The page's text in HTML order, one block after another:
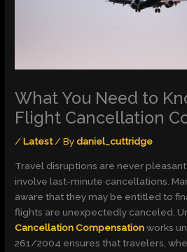
What You Need to
Flight Cancellation
/Latest/ Bydaniel_cuttridge
Travel disruptions are never
involve last-minute cancellations.
aware that they may be entitled to
flights are unexpectedly canceled.
Cancellation Compensationworks
261/2004 ensures that travelers,